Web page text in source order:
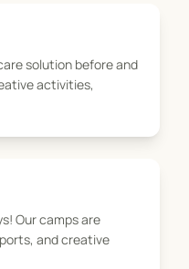
the first time or are
— welcome.
level!
solution before and
activities,
Our camps are
and creative